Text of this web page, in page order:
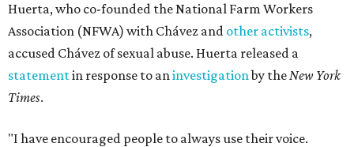
Huerta, who co-founded the National Farm Workers
Association (NFWA) with Chávez and other activists,
accused Chávez of sexual abuse. Huerta released a
statementin response to aninvestigationby theNew York
Times.
"I have encouraged people to always use their voice.